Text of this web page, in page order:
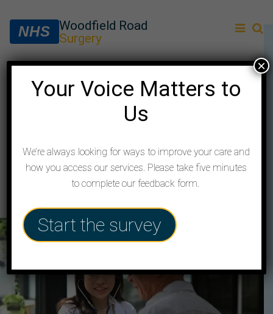
NHS
Woodfield Road
Surgery
Cardiovascular Risk
Management (CRM)
service
Your Voice Matters to
Us
We’re always looking for ways to improve your care and
how you access our services. Please take five minutes
to complete our feedback form.
Start the survey
×